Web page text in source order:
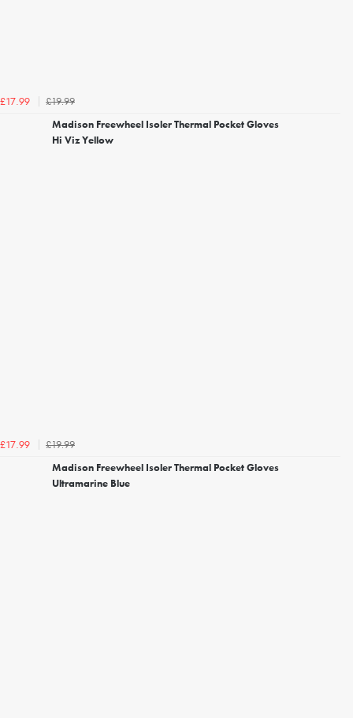
£17.99
£19.99
Madison Freewheel Isoler Thermal Pocket Gloves
Hi Viz Yellow
£17.99
£19.99
Madison Freewheel Isoler Thermal Pocket Gloves
Ultramarine Blue